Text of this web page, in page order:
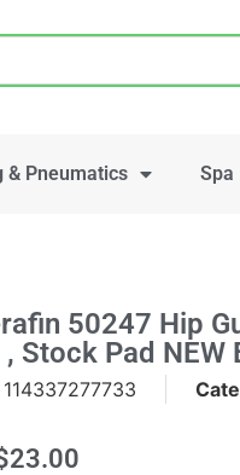
& Pneumatics Spa
50247 Hip
, Stock Pad NEW
114337277733
23.00